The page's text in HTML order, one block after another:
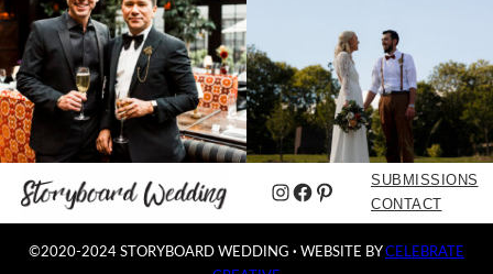
Instagram
Facebook
Pinterest
SUBMISSIONS
CONTACT
©2020-2024 STORYBOARD WEDDING · WEBSITE BYCELEBRATE